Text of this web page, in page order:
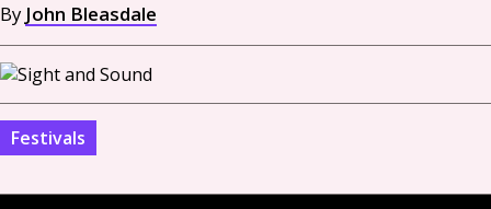
By John Bleasdale
Festivals